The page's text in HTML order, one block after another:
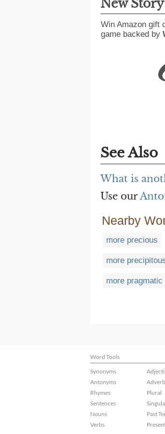
New
Win Amazon gift
game backed by
See Also
What is
Use our
Nearby
more precious
more
more pragmatic
Word Tools
Synonyms
Antonyms
Rhymes
Sentences
Nouns
Verbs
Plural
Past